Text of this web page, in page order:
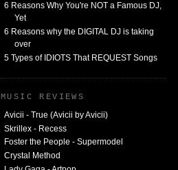
6 Reasons Why You're NOT a Famous DJ,
Yet
6 Reasons why the DIGITAL DJ is taking
over
5 Types of IDIOTS That REQUEST Songs
MUSIC REVIEWS
Avicii - True (Avicii by Avicii)
Skrillex - Recess
Foster the People - Supermodel
Crystal Method